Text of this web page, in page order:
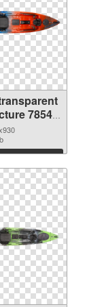
78545